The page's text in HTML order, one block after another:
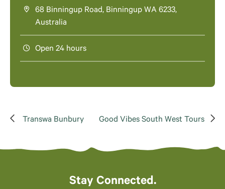
68 Binningup Road, Binningup WA 6233,
Australia
Open 24 hours
Transwa Bunbury Good Vibes South West Tours
Stay Connected.